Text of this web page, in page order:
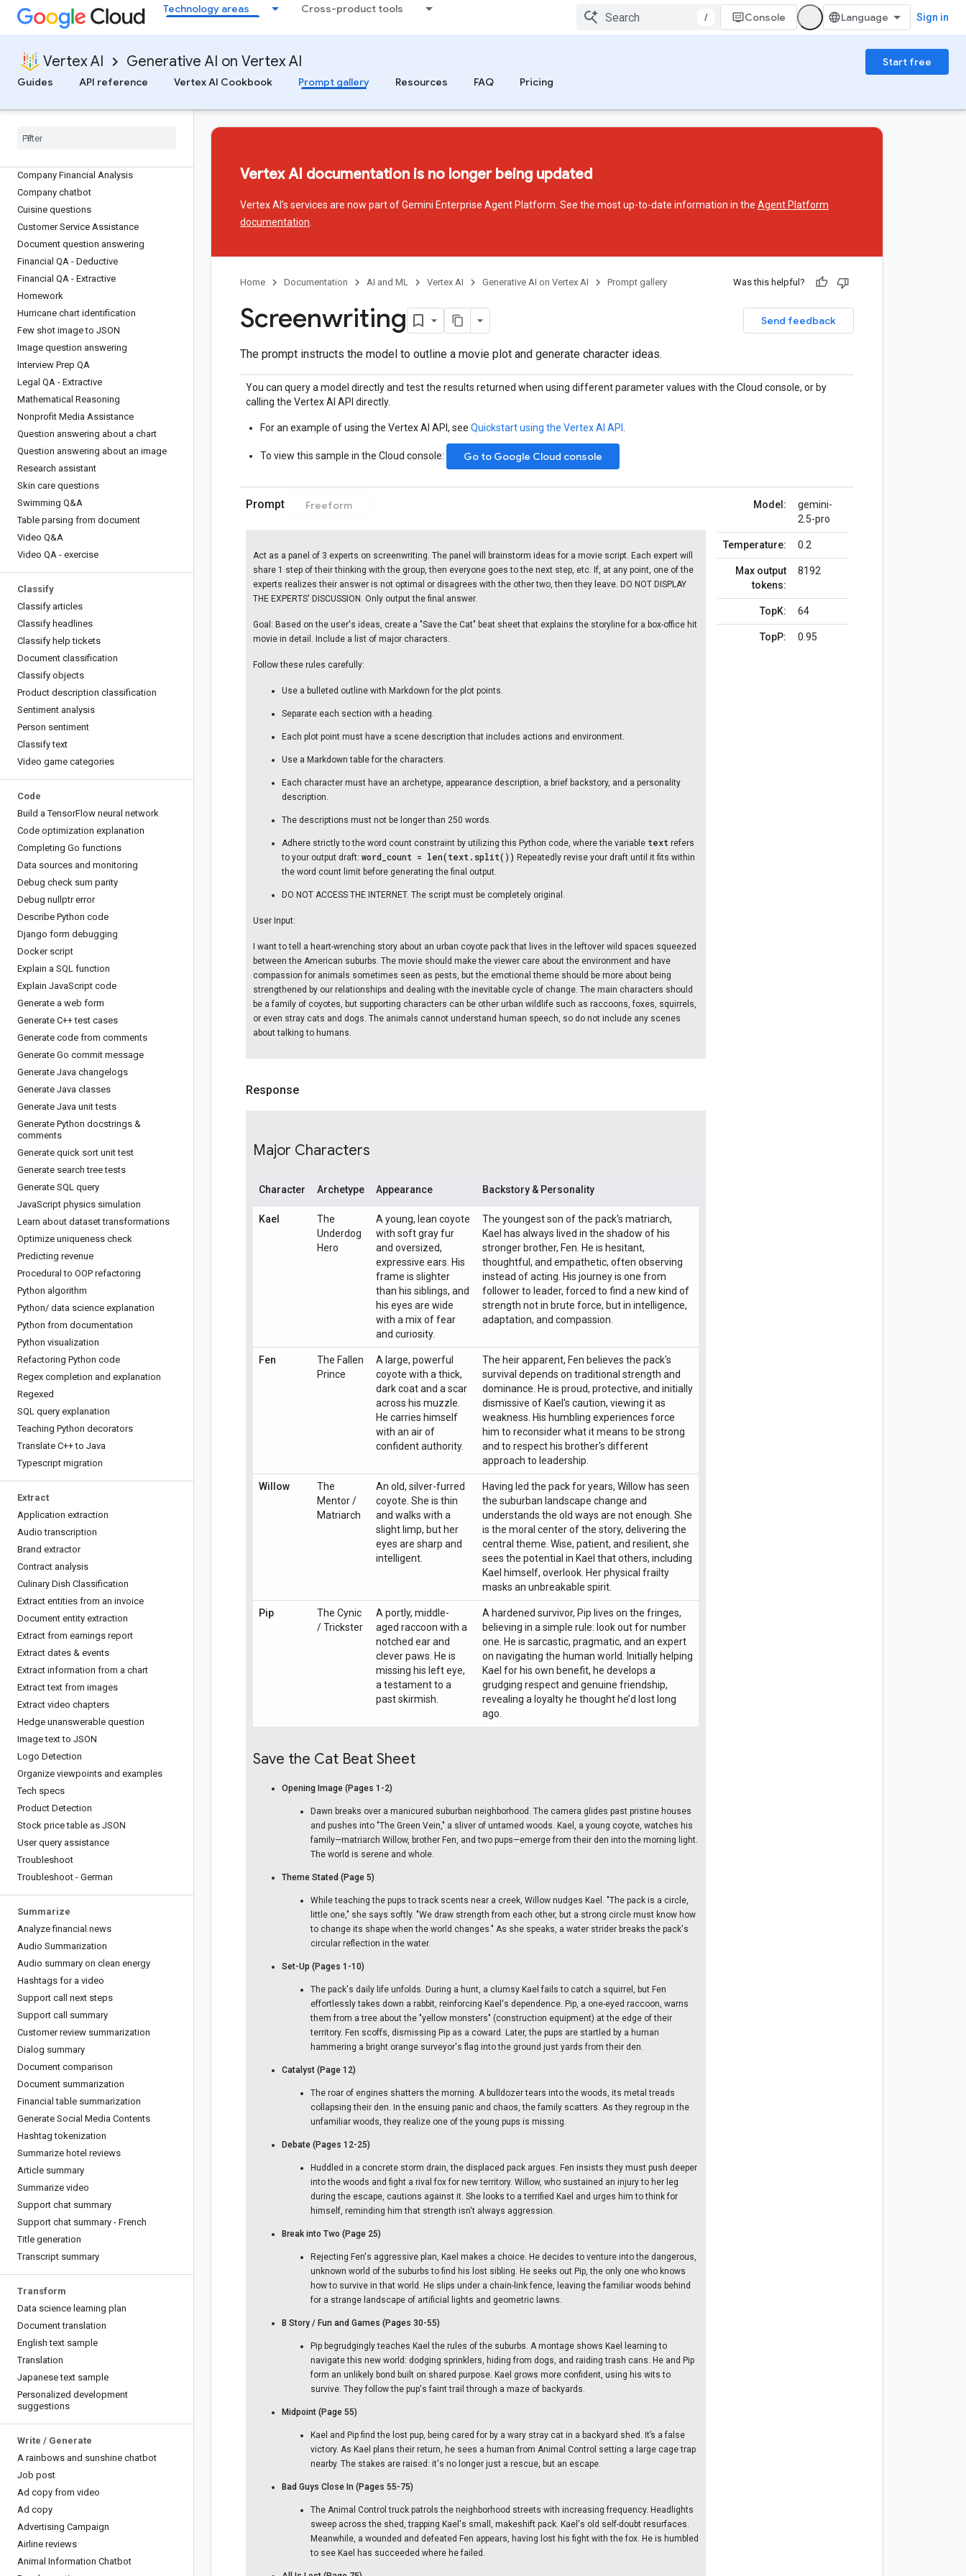
Technology areas Cross-product tools
/ Console Sign in
Vertex AI Generative AI on Vertex AI
Start free
Guides
API reference Vertex AI Cookbook Prompt gallery Resources FAQ Pricing
Prompt gallery
Animal facts
Company Financial Analysis
Company chatbot
Cuisine questions
Customer Service Assistance
Document question answering
Financial QA - Deductive
Financial QA - Extractive
Homework
Hurricane chart identification
Few shot image to JSON
Image question answering
Interview Prep QA
Legal QA - Extractive
Mathematical Reasoning
Nonprofit Media Assistance
Question answering about a chart
Question answering about an image
Research assistant
Skin care questions
Swimming Q&A
Table parsing from document
Video Q&A
Video QA - exercise
Classify
Classify articles
Classify headlines
Classify help tickets
Document classification
Classify objects
Product description classification
Sentiment analysis
Person sentiment
Classify text
Video game categories
Code
Build a TensorFlow neural network
Code optimization explanation
Completing Go functions
Data sources and monitoring
Debug check sum parity
Debug nullptr error
Describe Python code
Django form debugging
Docker script
Explain a SQL function
Explain JavaScript code
Generate a web form
Generate C++ test cases
Generate code from comments
Generate Go commit message
Generate Java changelogs
Generate Java classes
Generate Java unit tests
Generate Python docstrings &
comments
Generate quick sort unit test
Generate search tree tests
Generate SQL query
JavaScript physics simulation
Learn about dataset transformations
Optimize uniqueness check
Predicting revenue
Procedural to OOP refactoring
Python algorithm
Python/ data science explanation
Python from documentation
Python visualization
Refactoring Python code
Regex completion and explanation
Regexed
SQL query explanation
Teaching Python decorators
Translate C++ to Java
Typescript migration
Extract
Application extraction
Audio transcription
Brand extractor
Contract analysis
Culinary Dish Classification
Extract entities from an invoice
Document entity extraction
Extract from earnings report
Extract dates & events
Extract information from a chart
Extract text from images
Extract video chapters
Hedge unanswerable question
Image text to JSON
Logo Detection
Organize viewpoints and examples
Tech specs
Product Detection
Stock price table as JSON
User query assistance
Troubleshoot
Troubleshoot - German
Summarize
Analyze financial news
Audio Summarization
Audio summary on clean energy
Hashtags for a video
Support call next steps
Support call summary
Customer review summarization
Dialog summary
Document comparison
Document summarization
Financial table summarization
Generate Social Media Contents
Hashtag tokenization
Summarize hotel reviews
Article summary
Summarize video
Support chat summary
Support chat summary - French
Title generation
Transcript summary
Transform
Data science learning plan
Document translation
English text sample
Translation
Japanese text sample
Personalized development
suggestions
Write / Generate
A rainbows and sunshine chatbot
Job post
Ad copy from video
Ad copy
Advertising Campaign
Airline reviews
Animal Information Chatbot
Vertex AI documentation is no longer being updated
Vertex AI's services are now part of Gemini Enterprise Agent Platform. See the most up-to-date information in the Agent Platform
documentation
Home Documentation AI and ML Vertex AI Generative AI on Vertex AI Prompt gallery Was this helpful?
Send feedback
Screenwriting
The prompt instructs the model to outline a movie plot and generate character ideas.
You can query a model directly and test the results returned when using different parameter values with the Cloud console, or by
calling the Vertex AI API directly.
For an example of using the Vertex AI API, see Quickstart using the Vertex AI API
To view this sample in the Cloud console: Go to Google Cloud console
Prompt Freeform
Act as a panel of 3 experts on screenwriting. The panel will brainstorm ideas for a movie script. Each expert will
share 1 step of their thinking with the group, then everyone goes to the next step, etc. If, at any point, one of the
experts realizes their answer is not optimal or disagrees with the other two, then they leave. DO NOT DISPLAY
THE EXPERTS' DISCUSSION. Only output the final answer.
Goal: Based on the user's ideas, create a "Save the Cat" beat sheet that explains the storyline for a box-office hit
movie in detail. Include a list of major characters.
Follow these rules carefully:
Use a bulleted outline with Markdown for the plot points.
Separate each section with a heading.
Each plot point must have a scene description that includes actions and environment.
Use a Markdown table for the characters.
Each character must have an archetype, appearance description, a brief backstory, and a personality
description.
The descriptions must not be longer than 250 words.
Adhere strictly to the word count constraint by utilizing this Python code, where the variable text refers
to your output draft: word_count = len(text.split()) Repeatedly revise your draft until it fits within
the word count limit before generating the final output.
DO NOT ACCESS THE INTERNET. The script must be completely original.
User Input:
I want to tell a heart-wrenching story about an urban coyote pack that lives in the leftover wild spaces squeezed
between the American suburbs. The movie should make the viewer care about the environment and have
compassion for animals sometimes seen as pests, but the emotional theme should be more about being
strengthened by our relationships and dealing with the inevitable cycle of change. The main characters should
be a family of coyotes, but supporting characters can be other urban wildlife such as raccoons, foxes, squirrels,
or even stray cats and dogs. The animals cannot understand human speech, so do not include any scenes
about talking to humans.
Response
Major Characters
Character Archetype Appearance Backstory & Personality
Kael
The
Underdog
Hero
A young, lean coyote
with soft gray fur
and oversized,
expressive ears. His
frame is slighter
than his siblings, and
his eyes are wide
with a mix of fear
and curiosity.
The youngest son of the pack's matriarch,
Kael has always lived in the shadow of his
stronger brother, Fen. He is hesitant,
thoughtful, and empathetic, often observing
instead of acting. His journey is one from
follower to leader, forced to find a new kind of
strength not in brute force, but in intelligence,
adaptation, and compassion.
Fen
The Fallen
Prince
A large, powerful
coyote with a thick,
dark coat and a scar
across his muzzle.
He carries himself
with an air of
confident authority.
The heir apparent, Fen believes the pack's
survival depends on traditional strength and
dominance. He is proud, protective, and initially
dismissive of Kael's caution, viewing it as
weakness. His humbling experiences force
him to reconsider what it means to be strong
and to respect his brother's different
approach to leadership.
Willow
The
Mentor /
Matriarch
An old, silver-furred
coyote. She is thin
and walks with a
slight limp, but her
eyes are sharp and
intelligent.
Having led the pack for years, Willow has seen
the suburban landscape change and
understands the old ways are not enough. She
is the moral center of the story, delivering the
central theme. Wise, patient, and resilient, she
sees the potential in Kael that others, including
Kael himself, overlook. Her physical frailty
masks an unbreakable spirit.
Pip
The Cynic
/ Trickster
A portly, middle-
aged raccoon with a
notched ear and
clever paws. He is
missing his left eye,
a testament to a
past skirmish.
A hardened survivor, Pip lives on the fringes,
believing in a simple rule: look out for number
one. He is sarcastic, pragmatic, and an expert
on navigating the human world. Initially helping
Kael for his own benefit, he develops a
grudging respect and genuine friendship,
revealing a loyalty he thought he’d lost long
ago.
Save the Cat Beat Sheet
Opening Image (Pages 1-2)
Dawn breaks over a manicured suburban neighborhood. The camera glides past pristine houses
and pushes into "The Green Vein," a sliver of untamed woods. Kael, a young coyote, watches his
family—matriarch Willow, brother Fen, and two pups—emerge from their den into the morning light.
The world is serene and whole.
Theme Stated (Page 5)
While teaching the pups to track scents near a creek, Willow nudges Kael. "The pack is a circle,
little one," she says softly. "We draw strength from each other, but a strong circle must know how
to change its shape when the world changes." As she speaks, a water strider breaks the pack's
circular reflection in the water.
Set-Up (Pages 1-10)
The pack's daily life unfolds. During a hunt, a clumsy Kael fails to catch a squirrel, but Fen
effortlessly takes down a rabbit, reinforcing Kael's dependence. Pip, a one-eyed raccoon, warns
them from a tree about the "yellow monsters" (construction equipment) at the edge of their
territory. Fen scoffs, dismissing Pip as a coward. Later, the pups are startled by a human
hammering a bright orange surveyor's flag into the ground just yards from their den.
Catalyst (Page 12)
The roar of engines shatters the morning. A bulldozer tears into the woods, its metal treads
collapsing their den. In the ensuing panic and chaos, the family scatters. As they regroup in the
unfamiliar woods, they realize one of the young pups is missing.
Debate (Pages 12-25)
Huddled in a concrete storm drain, the displaced pack argues. Fen insists they must push deeper
into the woods and fight a rival fox for new territory. Willow, who sustained an injury to her leg
during the escape, cautions against it. She looks to a terrified Kael and urges him to think for
himself, reminding him that strength isn't always aggression.
Break into Two (Page 25)
Rejecting Fen's aggressive plan, Kael makes a choice. He decides to venture into the dangerous,
unknown world of the suburbs to find his lost sibling. He seeks out Pip, the only one who knows
how to survive in that world. He slips under a chain-link fence, leaving the familiar woods behind
for a strange landscape of artificial lights and geometric lawns.
B Story / Fun and Games (Pages 30-55)
Pip begrudgingly teaches Kael the rules of the suburbs. A montage shows Kael learning to
navigate this new world: dodging sprinklers, hiding from dogs, and raiding trash cans. He and Pip
form an unlikely bond built on shared purpose. Kael grows more confident, using his wits to
survive. They follow the pup's faint trail through a maze of backyards.
Midpoint (Page 55)
Kael and Pip find the lost pup, being cared for by a wary stray cat in a backyard shed. It’s a false
victory. As Kael plans their return, he sees a human from Animal Control setting a large cage trap
nearby. The stakes are raised: it's no longer just a rescue, but an escape.
Bad Guys Close In (Pages 55-75)
The Animal Control truck patrols the neighborhood streets with increasing frequency. Headlights
sweep across the shed, trapping Kael's small, makeshift pack. Kael's old self-doubt resurfaces.
Meanwhile, a wounded and defeated Fen appears, having lost his fight with the fox. He is humbled
to see Kael has succeeded where he failed.
Model:
gemini-
2.5-pro
Temperature: 0.2
Max output
tokens:
8192
TopK: 64
TopP: 0.95